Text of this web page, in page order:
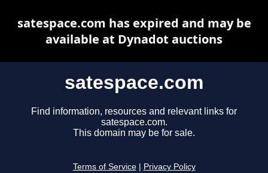
satespace.com
Find information, resources and relevant links for
satespace.com.
This domain may be for sale.
Terms of Service Privacy Policy
satespace.com has expired and may be
available at Dynadot auctions